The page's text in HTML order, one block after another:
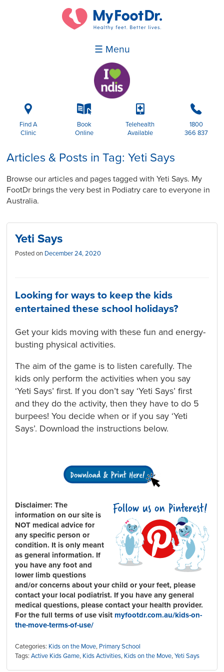
☰ Menu
i
Find A
Clinic
k
Book
Online
p
Telehealth
Available
b
1800
366 837
Articles & Posts in Tag: Yeti Says
Browse our articles and pages tagged with Yeti Says. My
FootDr brings the very best in Podiatry care to everyone in
Australia.
Yeti Says
Posted on December 24, 2020
Looking for ways to keep the kids
entertained these school holidays?
Get your kids moving with these fun and energy-
busting physical activities.
The aim of the game is to listen carefully. The
kids only perform the activities when you say
‘Yeti Says’ first. If you don’t say ‘Yeti Says’ first
and they do the activity, then they have to do 5
burpees! You decide when or if you say ‘Yeti
Says’. Download the instructions below.
Disclaimer:The
information on our site is
NOT medical advice for
any specific person or
condition. It is only meant
as general information. If
you have any foot and
lower limb questions
and/or concerns about your child or your feet, please
contact your local podiatrist. If you have any general
medical questions, please contact your health provider.
For the full terms of use visit myfootdr.com.au/kids-on-
the-move-terms-of-use/
Categories: Kids on the Move, Primary School
Tags:Active Kids Game, Kids Activities, Kids on the Move,Yeti Says